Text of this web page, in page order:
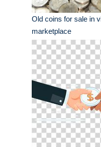
Old coins for sale in
marketplace